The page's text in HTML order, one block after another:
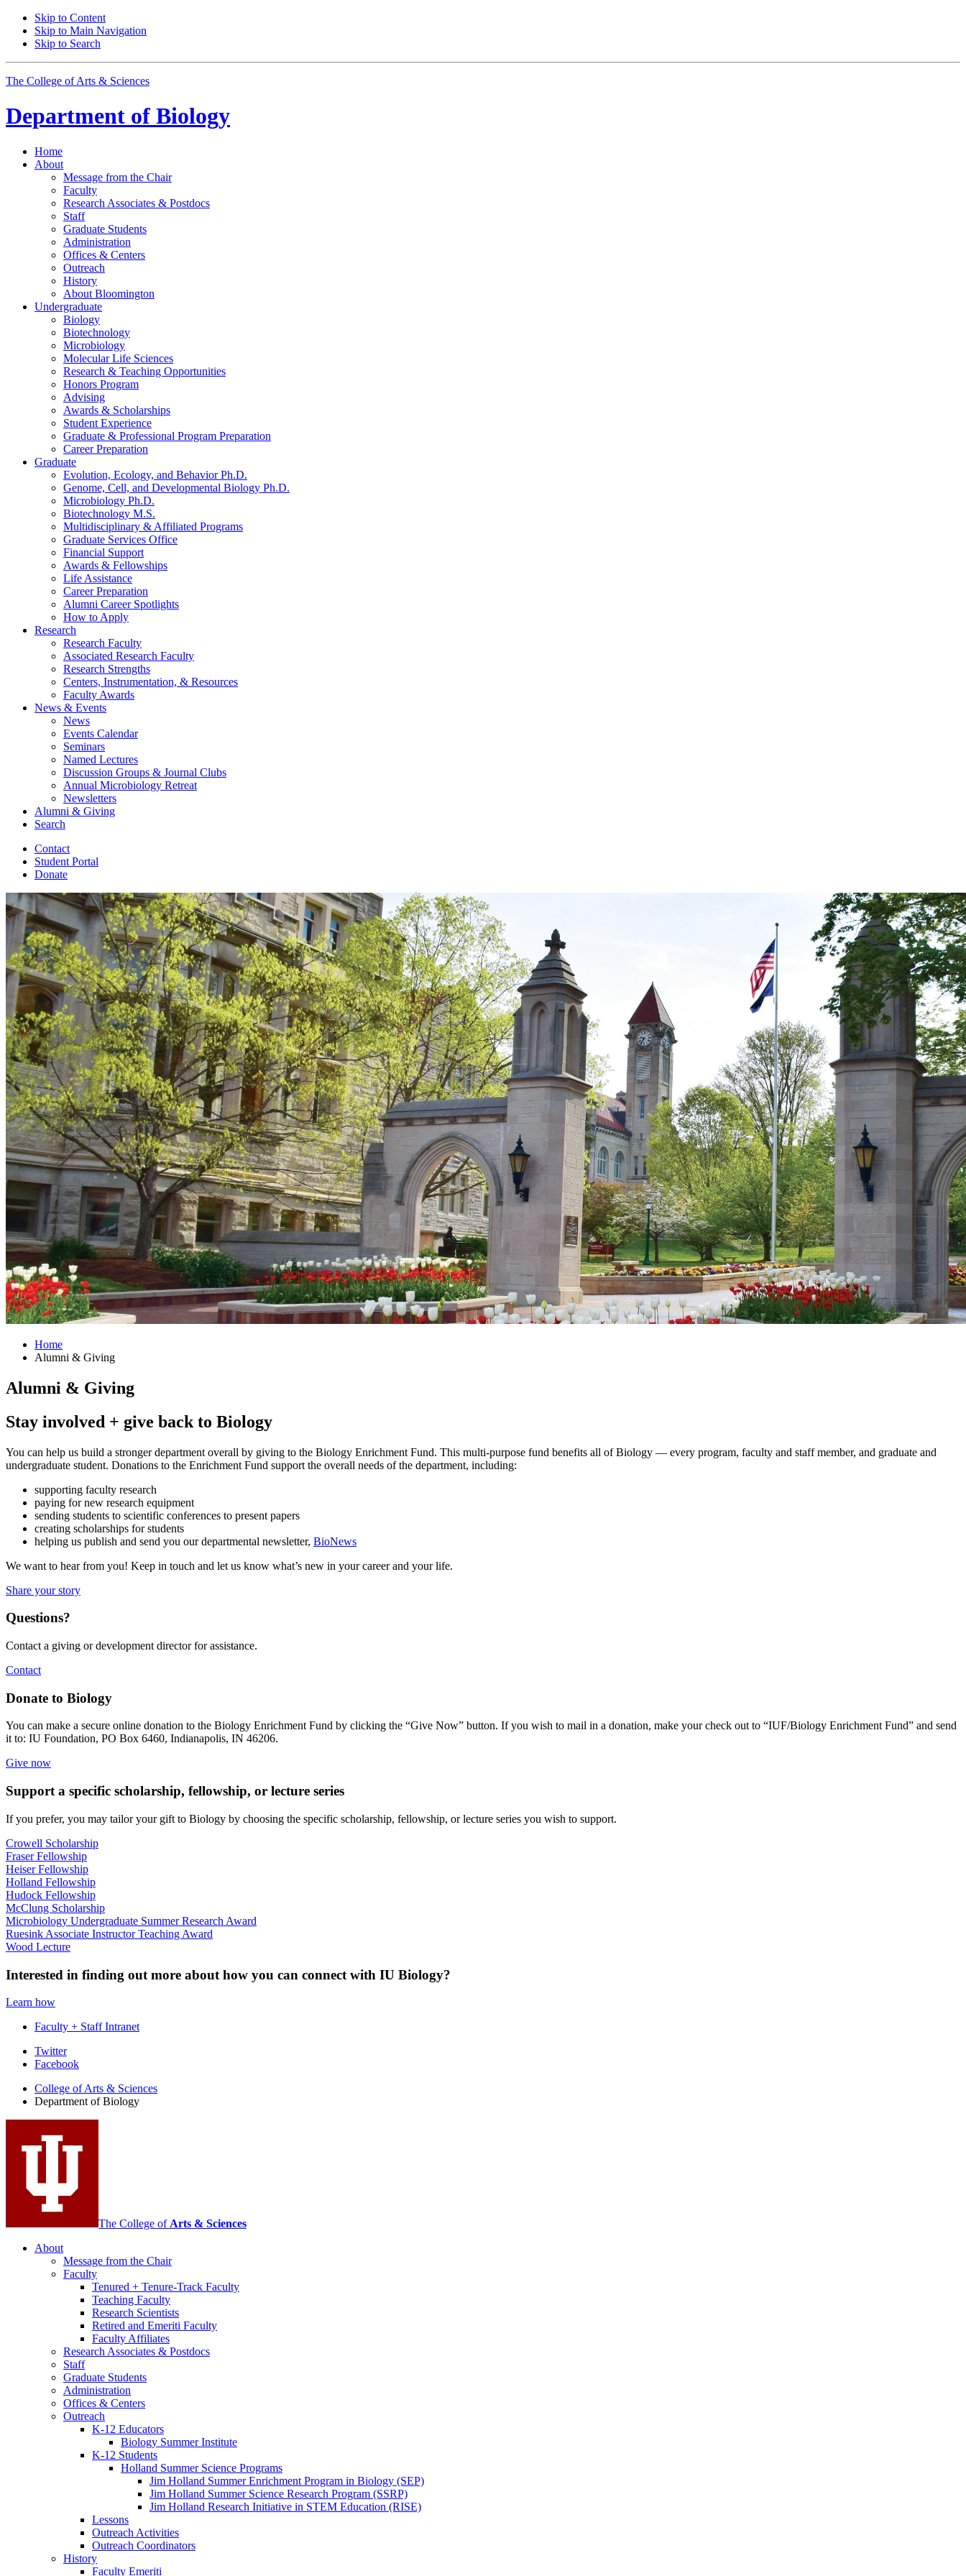
Skip to Content
Skip to Main Navigation
Skip to Search
The College of Arts & Sciences
Department of Biology
Home
About
Message from the Chair
Faculty
Research Associates & Postdocs
Staff
Graduate Students
Administration
Offices & Centers
Outreach
History
About Bloomington
Undergraduate
Biology
Biotechnology
Microbiology
Molecular Life Sciences
Research & Teaching Opportunities
Honors Program
Advising
Awards & Scholarships
Student Experience
Graduate & Professional Program Preparation
Career Preparation
Graduate
Evolution, Ecology, and Behavior Ph.D.
Genome, Cell, and Developmental Biology Ph.D.
Microbiology Ph.D.
Biotechnology M.S.
Multidisciplinary & Affiliated Programs
Graduate Services Office
Financial Support
Awards & Fellowships
Life Assistance
Career Preparation
Alumni Career Spotlights
How to Apply
Research
Research Faculty
Associated Research Faculty
Research Strengths
Centers, Instrumentation, & Resources
Faculty Awards
News & Events
News
Events Calendar
Seminars
Named Lectures
Discussion Groups & Journal Clubs
Annual Microbiology Retreat
Newsletters
Alumni & Giving
Search
Contact
Student Portal
Donate
Home
Alumni & Giving
Alumni & Giving
Stay involved + give back to Biology
You can help us build a stronger department overall by giving to the Biology Enrichment Fund. This multi-purpose fund benefits all of Biology — every program, faculty and staff member, and graduate and
undergraduate student. Donations to the Enrichment Fund support the overall needs of the department, including:
supporting faculty research
paying for new research equipment
sending students to scientific conferences to present papers
creating scholarships for students
helping us publish and send you our departmental newsletter, BioNews
We want to hear from you! Keep in touch and let us know what’s new in your career and your life.
Share your story
Questions?
Contact a giving or development director for assistance.
Contact
Donate to Biology
You can make a secure online donation to the Biology Enrichment Fund by clicking the “Give Now” button. If you wish to mail in a donation, make your check out to “IUF/Biology Enrichment Fund” and send
it to: IU Foundation, PO Box 6460, Indianapolis, IN 46206.
Give now
Support a specific scholarship, fellowship, or lecture series
If you prefer, you may tailor your gift to Biology by choosing the specific scholarship, fellowship, or lecture series you wish to support.
Crowell Scholarship
Fraser Fellowship
Heiser Fellowship
Holland Fellowship
Hudock Fellowship
McClung Scholarship
Microbiology Undergraduate Summer Research Award
Ruesink Associate Instructor Teaching Award
Wood Lecture
Interested in finding out more about how you can connect with IU Biology?
Learn how
Faculty + Staff Intranet
Department
Biology
media
channels
Twitter
Facebook
College of Arts & Sciences
Department of Biology
The College of Arts & Sciences
About
Message from the Chair
Faculty
Tenured + Tenure-Track Faculty
Teaching Faculty
Research Scientists
Retired and Emeriti Faculty
Faculty Affiliates
Research Associates & Postdocs
Staff
Graduate Students
Administration
Offices & Centers
Outreach
K-12 Educators
Biology Summer Institute
K-12 Students
Holland Summer Science Programs
Jim Holland Summer Enrichment Program in Biology (SEP)
Jim Holland Summer Science Research Program (SSRP)
Jim Holland Research Initiative in STEM Education (RISE)
Lessons
Outreach Activities
Outreach Coordinators
History
Faculty Emeriti